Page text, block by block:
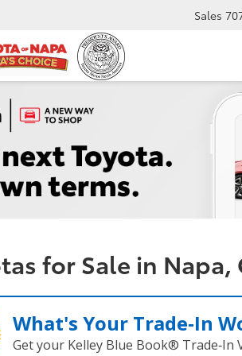
Sales
for Sale in Napa,
What's Your Trade‑In
Get your Kelley Blue Book® Trade‑In